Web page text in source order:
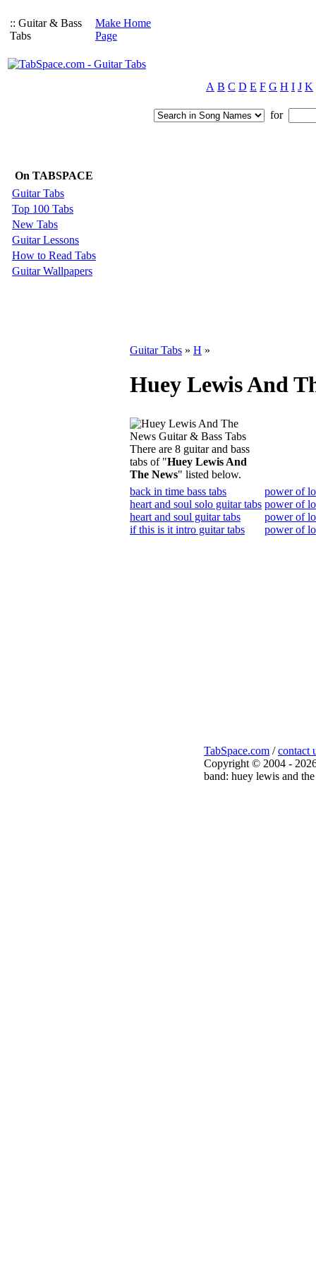
:: Guitar & Bass
Tabs
Make Home
Page
A B C D E F G H I J K
for
On TABSPACE
Guitar Tabs
Top 100 Tabs
New Tabs
Guitar Lessons
How to Read Tabs
Guitar Wallpapers
Guitar Tabs » H »
Huey Lewis And
There are 8 guitar and bass
tabs of "Huey Lewis And
The News" listed below.
back in time bass tabs
heart and soul solo guitar tabs
heart and soul guitar tabs
if this is it intro guitar tabs
power of
power of
power of
power of
TabSpace.com /contact
Copyright © 2004 -
band: huey lewis and